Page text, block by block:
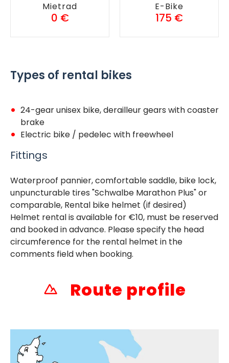
Mietrad
0 €
E-Bike
175 €
Types of rental bikes
24-gear unisex bike, derailleur gears with coaster
brake
Electric bike / pedelec with freewheel
Fittings
Waterproof pannier, comfortable saddle, bike lock,
unpuncturable tires "Schwalbe Marathon Plus" or
comparable, Rental bike helmet (if desired)
Helmet rental is available for €10, must be reserved
and booked in advance. Please specify the head
circumference for the rental helmet in the
comments field when booking.
Route profile